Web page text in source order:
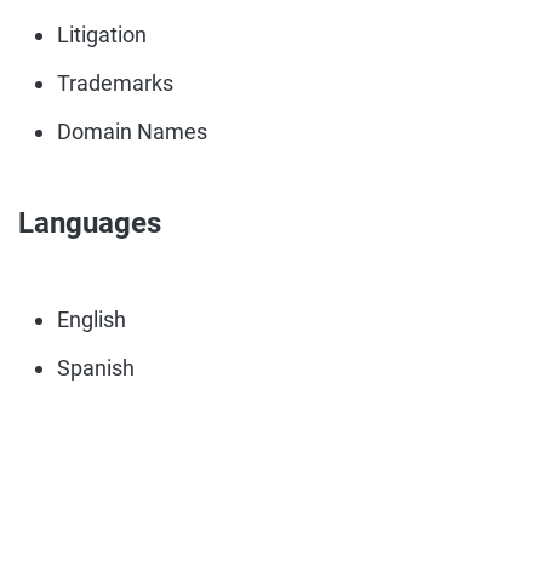
Litigation
Trademarks
Domain Names
Languages
English
Spanish